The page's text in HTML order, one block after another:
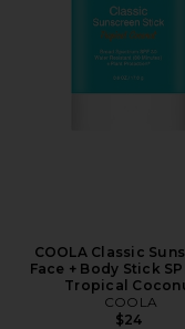
COOLA Classic
Face + Body Stick
Tropical
COOLA
$24